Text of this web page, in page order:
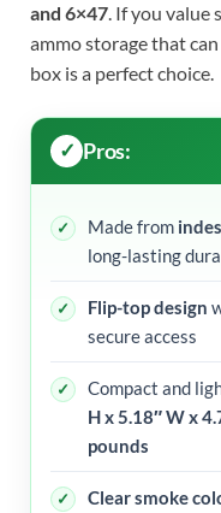
and 6×47. If you value
ammo storage that
box is a perfect choice.
Pros:
Made from
long-lasting
Flip-top design
secure access
Compact and
H x 5.18″ W x
pounds
Clear smoke